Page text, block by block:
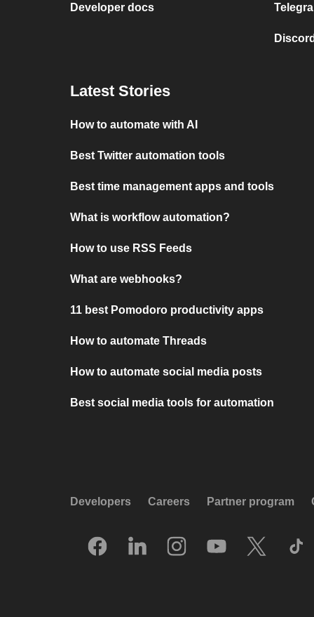
Developer docs
Latest Stories
How to automate with AI
Best Twitter automation tools
Best time management apps and tools
What is workflow automation?
How to use RSS Feeds
What are webhooks?
11 best Pomodoro productivity apps
How to automate Threads
How to automate social media posts
Best social media tools for automation
Developers Careers Partner program